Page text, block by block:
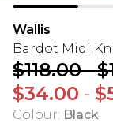
Wallis
Bardot Midi
$118.00-
$34.00 -
Colour: Black